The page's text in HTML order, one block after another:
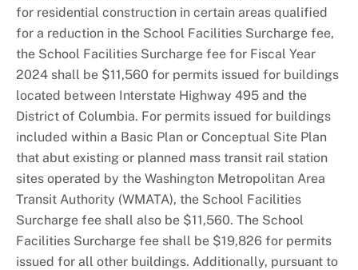
for residential construction in certain areas qualified
for a reduction in the School Facilities Surcharge fee,
the School Facilities Surcharge fee for Fiscal Year
2024 shall be $11,560 for permits issued for buildings
located between Interstate Highway 495 and the
District of Columbia. For permits issued for buildings
included within a Basic Plan or Conceptual Site Plan
that abut existing or planned mass transit rail station
sites operated by the Washington Metropolitan Area
Transit Authority (WMATA), the School Facilities
Surcharge fee shall also be $11,560. The School
Facilities Surcharge fee shall be $19,826 for permits
issued for all other buildings. Additionally, pursuant to